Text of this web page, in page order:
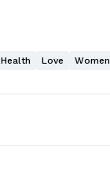
Health Love Women